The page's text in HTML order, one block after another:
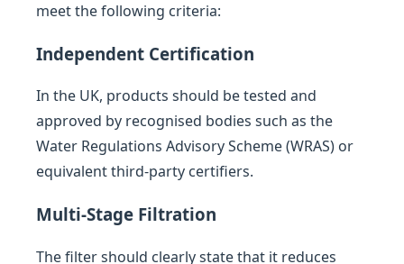
meet the following criteria:
Independent Certification
In the UK, products should be tested and
approved by recognised bodies such as the
Water Regulations Advisory Scheme (WRAS) or
equivalent third-party certifiers.
Multi-Stage Filtration
The filter should clearly state that it reduces